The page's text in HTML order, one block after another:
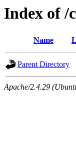
Index of /
Name
Parent Directory
Apache/2.4.29